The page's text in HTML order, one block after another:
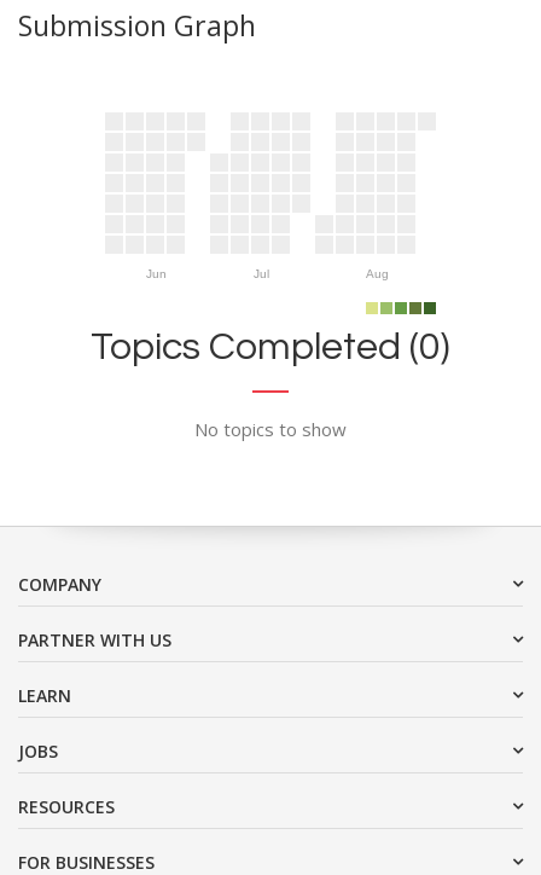
Submission Graph
Jun Jul Aug
Topics Completed (0)
No topics to show
COMPANY
PARTNER WITH US
LEARN
JOBS
RESOURCES
FOR BUSINESSES